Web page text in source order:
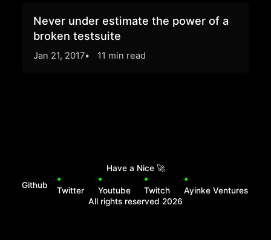
Never under estimate the power of a
broken testsuite
Jan 21, 2017 11 min read
All rights reserved 2026
Github
Twitter Youtube Twitch Ayinke Ventures
Have a Nice 🚀